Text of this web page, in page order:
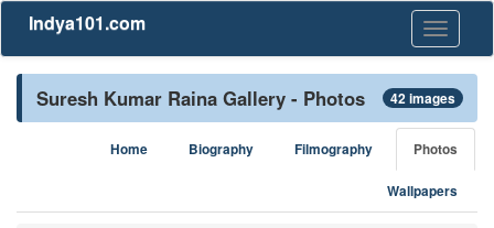
Toggle
Indya101.com
Suresh Kumar Raina Gallery - Photos 42 images
Home Biography Filmography Photos
Wallpapers